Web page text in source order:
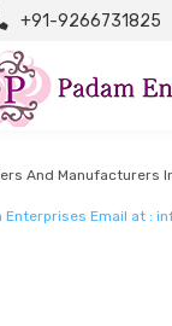
+91-9266731825
Manufacturers
And Manufacturers
Enterprises Email at :